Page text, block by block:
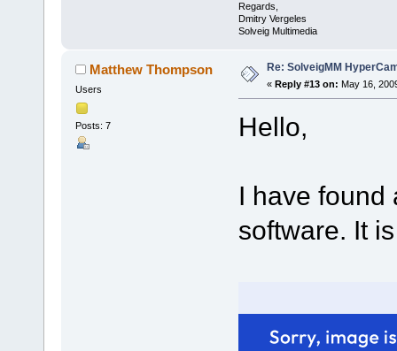
Regards,
Dmitry Vergeles
Solveig Multimedia
Matthew Thompson
Users
Posts: 7
Re: SolveigMM
« Reply #13 on: May 16,
Hello,
I have found
software. It